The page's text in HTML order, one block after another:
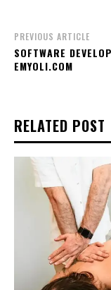
PREVIOUS ARTICLE
SOFTWARE
EMYOLI.COM
RELATED POST